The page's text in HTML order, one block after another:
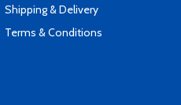
Shipping & Delivery
Terms & Conditions